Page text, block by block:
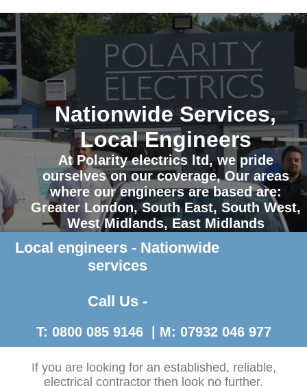
Nationwide Services,
Local Engineers
At Polarity electrics ltd, we pride
ourselves on our coverage, Our areas
where our engineers are based are:
Greater London, South East, South West,
West Midlands, East Midlands
Contact Us >
Local engineers - Nationwide
services
Call Us -
T: 0800 085 9146 | M: 07932 046 977
If you are looking for an established, reliable,
electrical contractor then look no further,